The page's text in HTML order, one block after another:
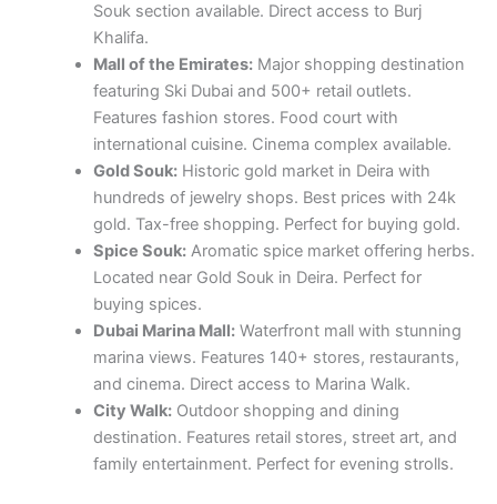
Souk section available. Direct access to Burj
Khalifa.
Mall of the Emirates:Major shopping destination
featuring Ski Dubai and 500+ retail outlets.
Features fashion stores. Food court with
international cuisine. Cinema complex available.
Gold Souk:Historic gold market in Deira with
hundreds of jewelry shops. Best prices with 24k
gold. Tax-free shopping. Perfect for buying gold.
Spice Souk:Aromatic spice market offering herbs.
Located near Gold Souk in Deira. Perfect for
buying spices.
Dubai Marina Mall:Waterfront mall with stunning
marina views. Features 140+ stores, restaurants,
and cinema. Direct access to Marina Walk.
City Walk:Outdoor shopping and dining
destination. Features retail stores, street art, and
family entertainment. Perfect for evening strolls.